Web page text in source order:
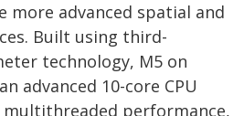
more advanced spatial and
Built using third-
technology, M5 on
advanced 10-core CPU
performance,